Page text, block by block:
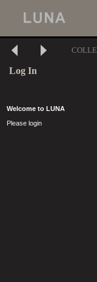
Log In
Welcome to LUNA
Please login